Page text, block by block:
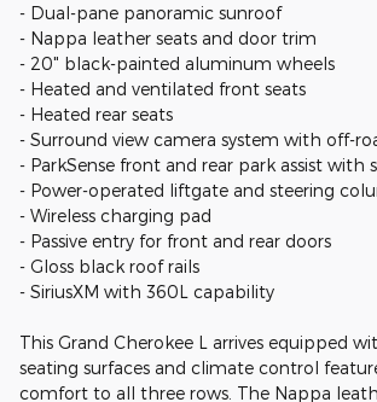
- Dual-pane panoramic sunroof
- Nappa leather seats and door trim
- 20" black-painted aluminum wheels
- Heated and ventilated front seats
- Heated rear seats
- Surround view camera system with off-
- ParkSense front and rear park assist with
- Power-operated liftgate and steering
- Wireless charging pad
- Passive entry for front and rear doors
- Gloss black roof rails
- SiriusXM with 360L capability
This Grand Cherokee L arrives equipped
seating surfaces and climate control
comfort to all three rows. The Nappa